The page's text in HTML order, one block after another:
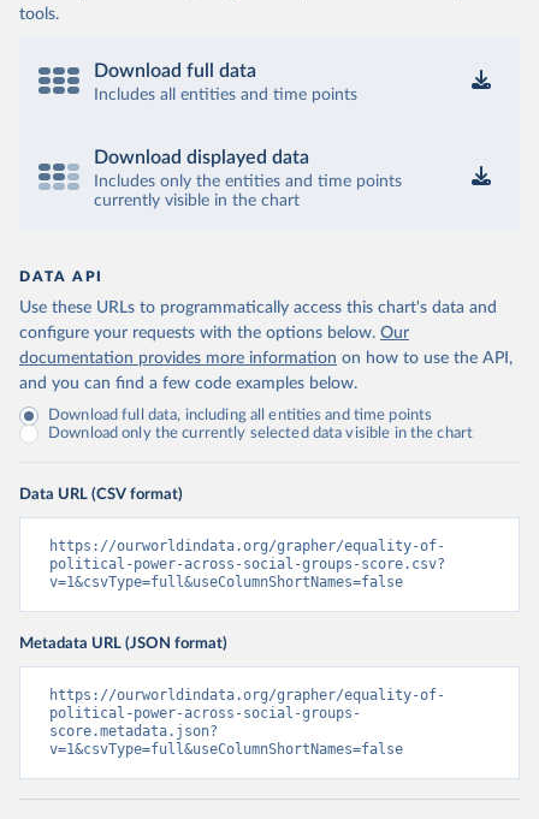
tools.
Download full data
Includes all entities and time points
Download displayed data
Includes only the entities and time points
currently visible in the chart
DATA API
Use these URLs to programmatically access this chart's data and
configure your requests with the options below. Our
documentation provides more information on how to use the API,
and you can find a few code examples below.
Download full data, including all entities and time points
Download only the currently selected data visible in the chart
Data URL (CSV format)
https://ourworldindata.org/grapher/equality-of-
political-power-across-social-groups-score.csv?
v=1&csvType=full&useColumnShortNames=false
Metadata URL (JSON format)
https://ourworldindata.org/grapher/equality-of-
political-power-across-social-groups-
score.metadata.json?
v=1&csvType=full&useColumnShortNames=false